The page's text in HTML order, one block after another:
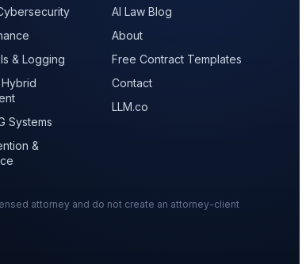
& Logging
Systems
&
AI Law Blog
About
Free Contract Templates
Contact
LLM.co
attorney and do not create an attorney-client